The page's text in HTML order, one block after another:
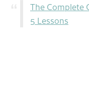
The Complete
5 Lessons